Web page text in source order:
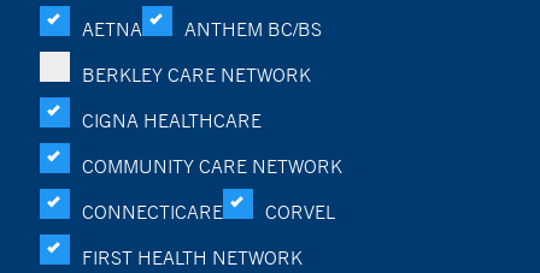
AETNA
ANTHEM BC/BS
BERKLEY CARE NETWORK
CIGNA HEALTHCARE
COMMUNITY CARE NETWORK
CONNECTICARE
CORVEL
FIRST HEALTH NETWORK